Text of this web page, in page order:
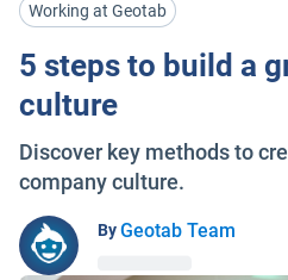
Working at Geotab
5 steps to build a
culture
Discover key methods to
company culture.
ByGeotab Team